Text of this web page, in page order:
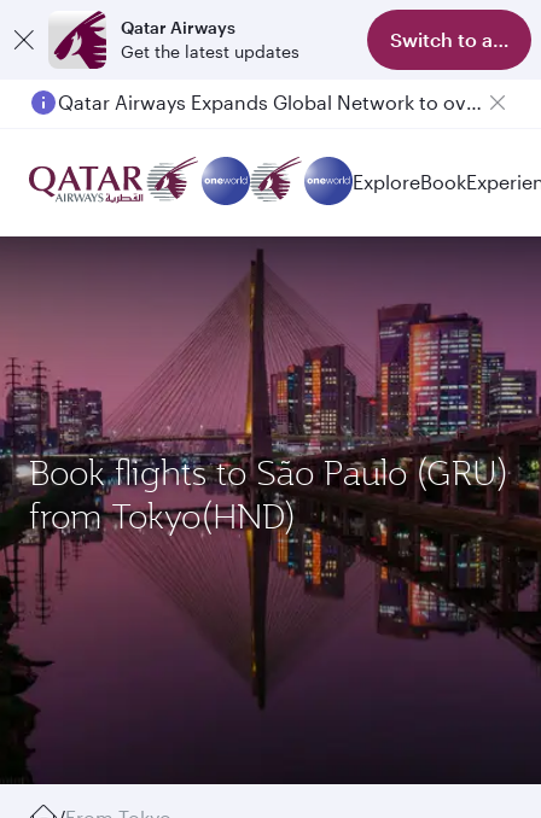
Qatar Airways
Get the latest updates
Switch to app
Qatar Airways Expands Global Network to over 160 Destinations
ExploreBook
Book flights to São Paulo (GRU)
from Tokyo(HND)